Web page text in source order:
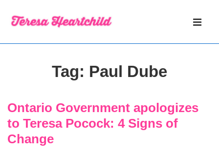
Skip
Tag: Paul Dube
Ontario Government apologizes
to Teresa Pocock: 4 Signs of
Change